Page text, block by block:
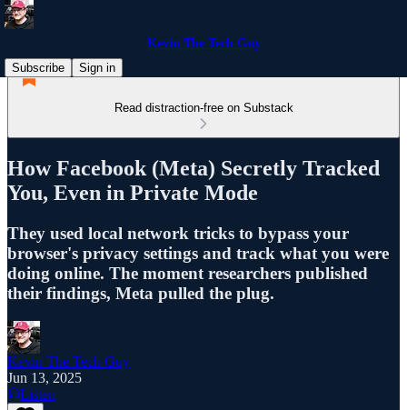
Kevin The Tech Guy
Subscribe
Sign in
Read distraction-free on Substack
How Facebook (Meta) Secretly Tracked
You, Even in Private Mode
They used local network tricks to bypass your
browser's privacy settings and track what you were
doing online. The moment researchers published
their findings, Meta pulled the plug.
Kevin The Tech Guy
Jun 13, 2025
Listen